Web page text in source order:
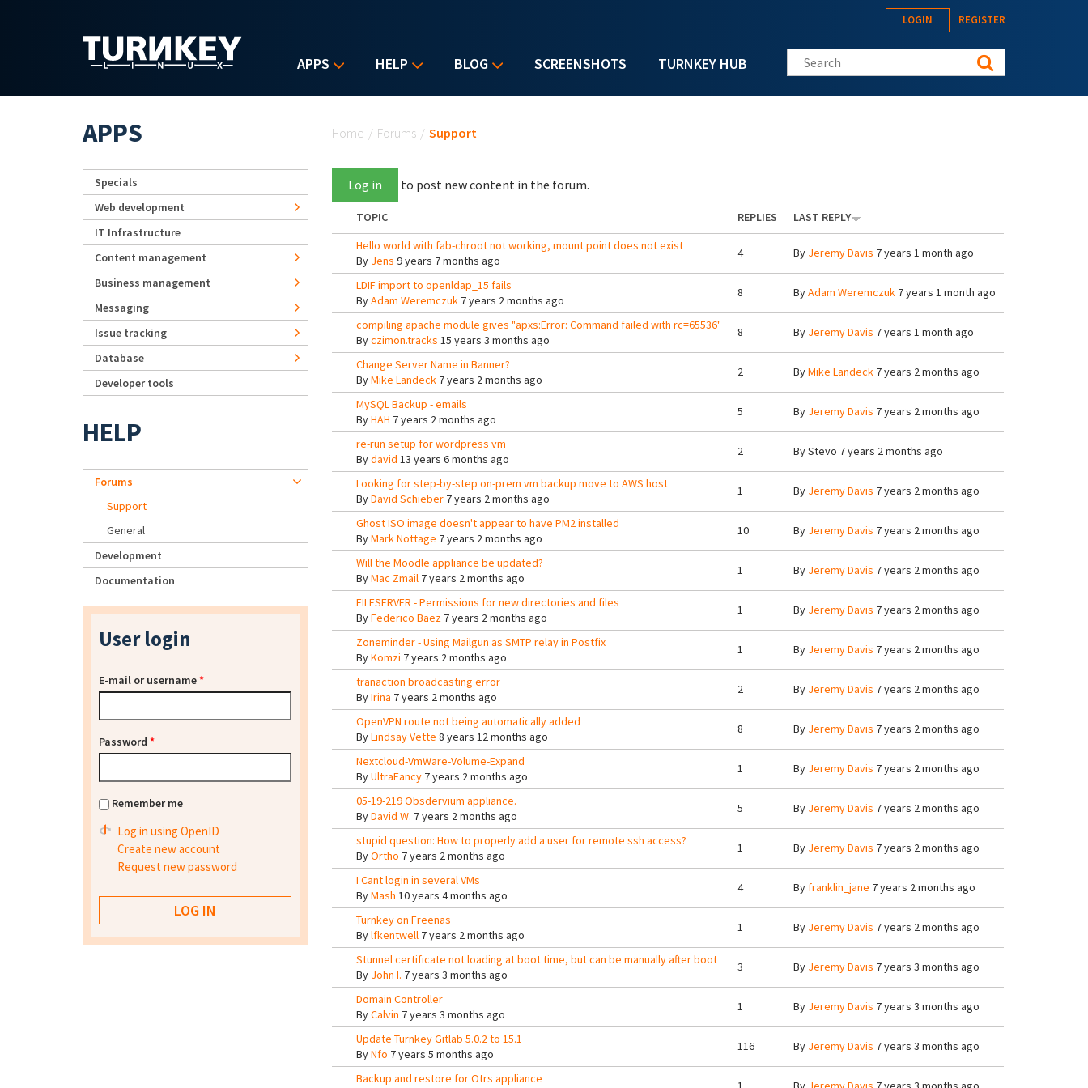
APPS HELP BLOG SCREENSHOTS TURNKEY HUB
LOGIN REGISTER
Search this site
Home / Forums / Support
Log in to post new content in the forum.
TOPIC REPLIES
LAST REPLY
Hello world with fab-chroot not working, mount point does not exist
By Jens 9 years 7 months ago
4 By Jeremy Davis 7 years 1 month ago
LDIF import to openldap_15 fails
ByAdam Weremczuk7 years 2 months ago
8 ByAdam Weremczuk7 years 1 month ago
compiling apache module gives "apxs:Error: Command failed with rc=65536"
Byczimon.tracks 15 years 3 months ago
8 By Jeremy Davis 7 years 1 month ago
Change Server Name in Banner?
ByMike Landeck7 years 2 months ago
2 ByMike Landeck7 years 2 months ago
MySQL Backup - emails
ByHAH 7 years 2 months ago
5 By Jeremy Davis 7 years 2 months ago
re-run setup for wordpress vm
Bydavid 13 years 6 months ago
2 ByStevo 7 years 2 months ago
Looking for step-by-step on-prem vm backup move to AWS host
ByDavid Schieber7 years 2 months ago
1 By Jeremy Davis 7 years 2 months ago
Ghost ISO image doesn't appear to have PM2 installed
ByMark Nottage 7 years 2 months ago
10 By Jeremy Davis 7 years 2 months ago
Will the Moodle appliance be updated?
ByMac Zmail7 years 2 months ago
1 By Jeremy Davis 7 years 2 months ago
FILESERVER - Permissions for new directories and files
ByFederico Baez7 years 2 months ago
1 By Jeremy Davis 7 years 2 months ago
Zoneminder - Using Mailgun as SMTP relay in Postfix
ByKomzi 7 years 2 months ago
1 By Jeremy Davis 7 years 2 months ago
tranaction broadcasting error
ByIrina 7 years 2 months ago
2 By Jeremy Davis 7 years 2 months ago
OpenVPN route not being automatically added
ByLindsay Vette 8 years 12 months ago
8 By Jeremy Davis 7 years 2 months ago
Nextcloud-VmWare-Volume-Expand
ByUltraFancy7 years 2 months ago
1 By Jeremy Davis 7 years 2 months ago
05-19-219 Obsdervium appliance.
ByDavid W. 7 years 2 months ago
5 By Jeremy Davis 7 years 2 months ago
stupid question: How to properly add a user for remote ssh access?
ByOrtho 7 years 2 months ago
1 By Jeremy Davis 7 years 2 months ago
I Cant login in several VMs
ByMash 10 years 4 months ago
4 Byfranklin_jane 7 years 2 months ago
Turnkey on Freenas
Bylfkentwell7 years 2 months ago
1 By Jeremy Davis 7 years 2 months ago
Stunnel certificate not loading at boot time, but can be manually after boot
By John I. 7 years 3 months ago
3 By Jeremy Davis 7 years 3 months ago
Domain Controller
ByCalvin 7 years 3 months ago
1 By Jeremy Davis 7 years 3 months ago
Update Turnkey Gitlab 5.0.2 to 15.1
ByNfo 7 years 5 months ago
116 By Jeremy Davis 7 years 3 months ago
Backup and restore for Otrs appliance
APPS
Specials
Web development
IT Infrastructure
Content management
Business management
Messaging
Issue tracking
Database
Developer tools
HELP
Forums
Support
General
Development
Documentation
User login
E-mail or username*
Password *
Remember me
Log in using OpenID
Create new account
Request new password